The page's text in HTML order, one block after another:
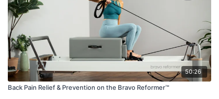
50:26
Back Pain Relief & Prevention on the Bravo Reformer™